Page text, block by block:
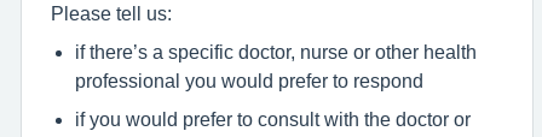
Please tell us:
if there’s a specific doctor, nurse or other health
professional you would prefer to respond
if you would prefer to consult with the doctor or